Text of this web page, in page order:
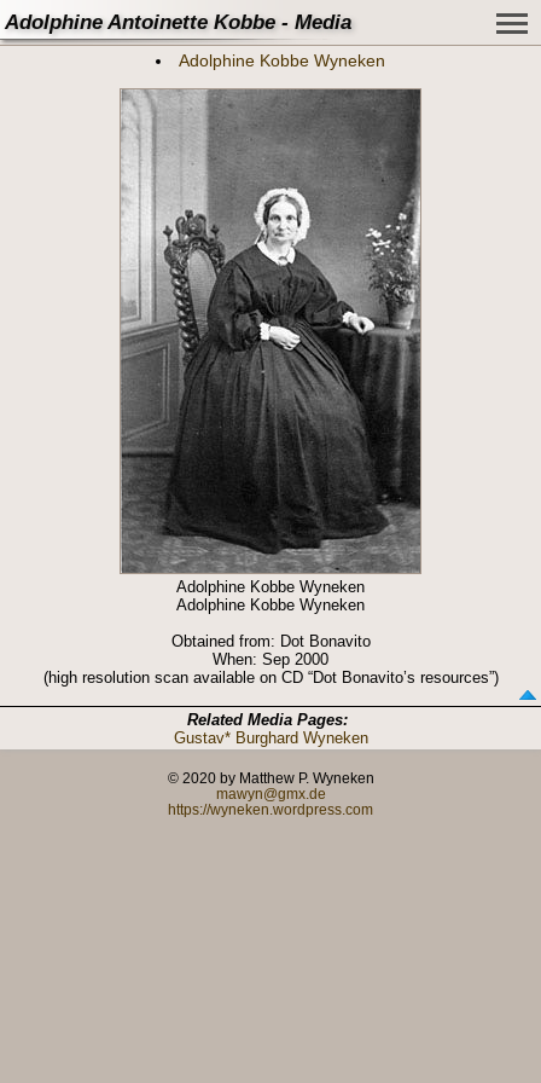
Adolphine Antoinette Kobbe - Media
Adolphine Kobbe Wyneken
Adolphine Kobbe Wyneken
Adolphine Kobbe Wyneken
Obtained from: Dot Bonavito
When: Sep 2000
(high resolution scan available on CD “Dot Bonavito’s resources”)
Related Media Pages:
Gustav* Burghard Wyneken
© 2020 by Matthew P. Wyneken
mawyn@gmx.de
https://wyneken.wordpress.com